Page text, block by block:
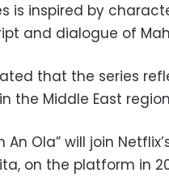
is inspired by
and dialogue of
that the series
the Middle East
An Ola” will join
on the platform in